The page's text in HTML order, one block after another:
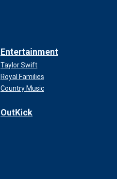
Entertainment
Taylor Swift
Royal Families
Country Music
OutKick